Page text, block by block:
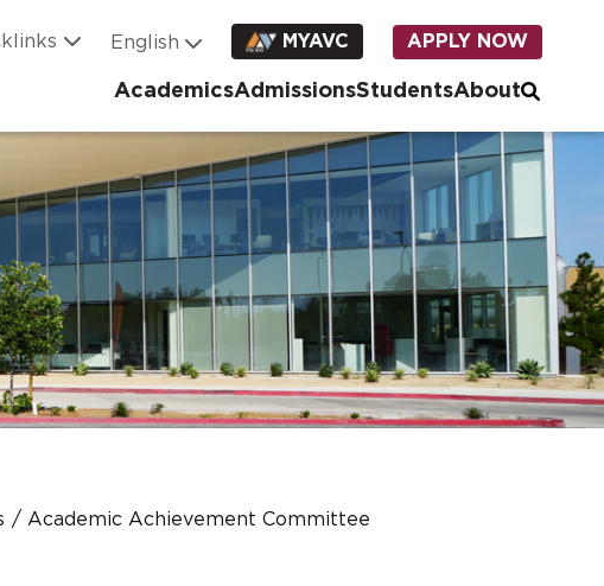
MYAVC APPLY NOW
AcademicsAdmissionsStudentsAbout
Academic Achievement Committee